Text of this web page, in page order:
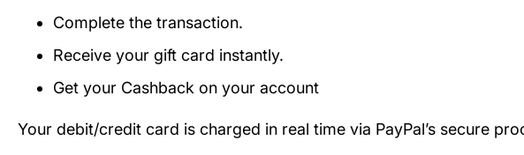
Complete the transaction.
Receive your gift card instantly.
Get your Cashback on your account
Your debit/credit card is charged in real time via PayPal’s secure